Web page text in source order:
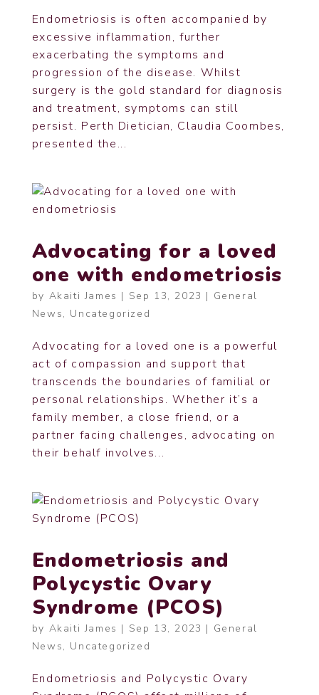
Endometriosis is often accompanied by
excessive inflammation, further
exacerbating the symptoms and
progression of the disease. Whilst
surgery is the gold standard for diagnosis
and treatment, symptoms can still
persist. Perth Dietician, Claudia Coombes,
presented the...
Advocating for a loved
one with endometriosis
by Akaiti James | Sep 13, 2023 | General
News, Uncategorized
Advocating for a loved one is a powerful
act of compassion and support that
transcends the boundaries of familial or
personal relationships. Whether it’s a
family member, a close friend, or a
partner facing challenges, advocating on
their behalf involves...
Endometriosis and
Polycystic Ovary
Syndrome (PCOS)
by Akaiti James | Sep 13, 2023 | General
News, Uncategorized
Endometriosis and Polycystic Ovary